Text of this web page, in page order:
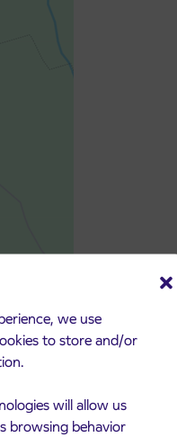
we use
to store and/or
will allow us
browsing behavior